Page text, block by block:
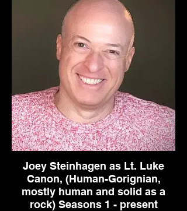
Joey Steinhagen as Lt. Luke
Canon, (Human-Gorignian,
mostly human and solid as a
rock) Seasons 1 - present